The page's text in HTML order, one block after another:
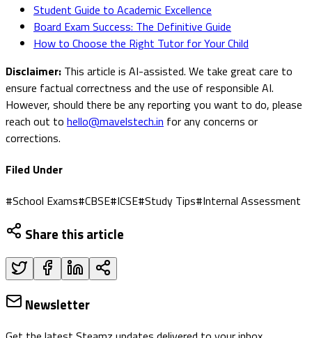
Student Guide to Academic Excellence
Board Exam Success: The Definitive Guide
How to Choose the Right Tutor for Your Child
Disclaimer: This article is AI-assisted. We take great care to
ensure factual correctness and the use of responsible AI.
However, should there be any reporting you want to do, please
reach out to hello@mavelstech.in for any concerns or
corrections.
Filed Under
#School Exams#CBSE#ICSE#Study Tips#Internal Assessment
Share this article
Newsletter